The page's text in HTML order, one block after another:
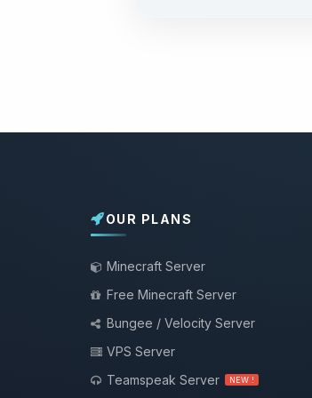
OUR PLANS
Minecraft Server
Free Minecraft Server
Bungee / Velocity Server
VPS Server
Teamspeak Server
NEW !